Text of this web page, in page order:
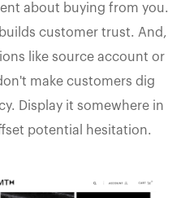
about buying from you.
customer trust. And,
like source account or
make customers dig
Display it somewhere in
potential hesitation.